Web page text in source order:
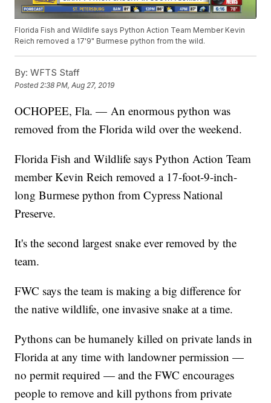
Florida Fish and Wildlife says Python Action Team Member Kevin
Reich removed a 17'9" Burmese python from the wild.
By: WFTS Staff
Posted2:38 PM, Aug 27, 2019
OCHOPEE, Fla. — An enormous python was
removed from the Florida wild over the weekend.
Florida Fish and Wildlife says Python Action Team
member Kevin Reich removed a 17-foot-9-inch-
long Burmese python from Cypress National
Preserve.
It's the second largest snake ever removed by the
team.
FWC says the team is making a big difference for
the native wildlife, one invasive snake at a time.
Pythons can be humanely killed on private lands in
Florida at any time with landowner permission —
no permit required — and the FWC encourages
people to remove and kill pythons from private